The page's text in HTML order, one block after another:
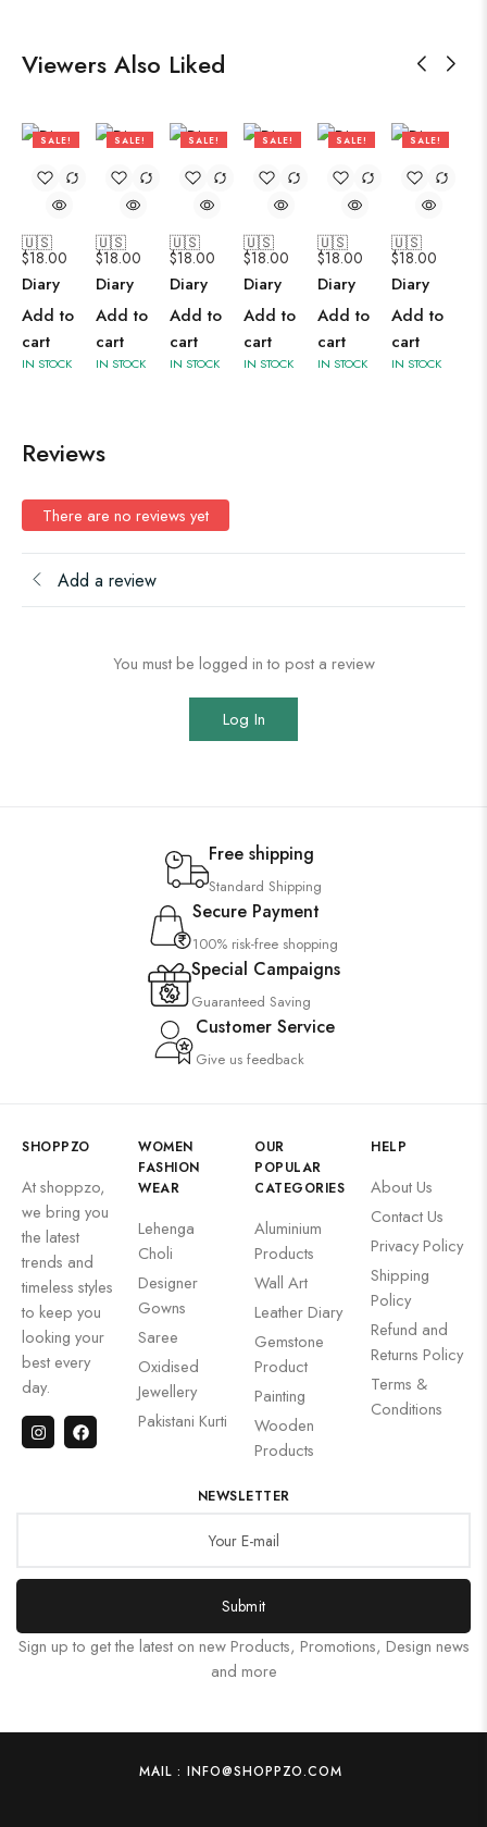
Viewers Also Liked
SALE!
🇺🇸
$18.00
Diary
Add to
cart
IN STOCK
SALE!
🇺🇸
$18.00
Diary
Add to
cart
IN STOCK
SALE!
🇺🇸
$18.00
Diary
Add to
cart
IN STOCK
SALE!
🇺🇸
$18.00
Diary
Add to
cart
IN STOCK
SALE!
🇺🇸
$18.00
Diary
Add to
cart
IN STOCK
SALE!
🇺🇸
$18.00
Diary
Add to
cart
IN STOCK
Reviews
There are no reviews yet
Add a review
You must be logged in to post a review
Log In
Free shipping
Standard Shipping
Secure Payment
100% risk-free shopping
Special Campaigns
Guaranteed Saving
Customer Service
Give us feedback
SHOPPZO
At shoppzo,
we bring you
the latest
trends and
timeless styles
to keep you
looking your
best every
day.
WOMEN
FASHION
WEAR
Lehenga
Choli
Designer
Gowns
Saree
Oxidised
Jewellery
Pakistani Kurti
OUR
POPULAR
CATEGORIES
Aluminium
Products
Wall Art
Leather Diary
Gemstone
Product
Painting
Wooden
Products
HELP
About Us
Contact Us
Privacy Policy
Shipping
Policy
Refund and
Returns Policy
Terms &
Conditions
NEWSLETTER
Submit
Sign up to get the latest on new Products, Promotions, Design news
and more
MAIL : INFO@SHOPPZO.COM